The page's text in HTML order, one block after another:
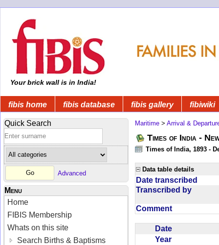
Your brick wall is in India!
fibis home fibis database fibis gallery fibiwiki
Quick Search
Advanced
Menu
Home
FIBIS Membership
Whats on this site
Search Births & Baptisms
Maritime > Arrival &
Times of India -
Times of India, 1893 -
Data table details
Date transcribed
Transcribed by
Comment
Date
Year